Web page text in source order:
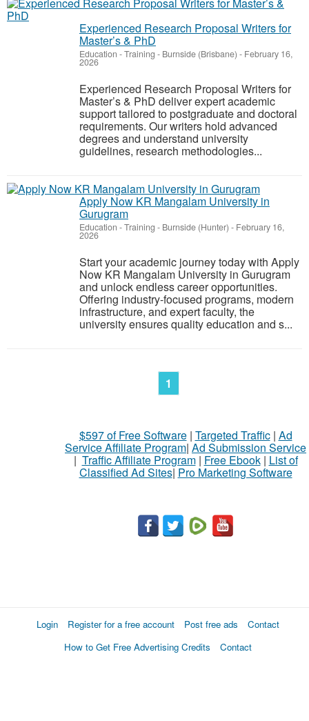
Experienced Research Proposal Writers for
Master’s & PhD
Education - Training - Burnside (Brisbane) - February 16,
2026
Experienced Research Proposal Writers for
Master’s & PhD deliver expert academic
support tailored to postgraduate and doctoral
requirements. Our writers hold advanced
degrees and understand university
guidelines, research methodologies...
Apply Now KR Mangalam University in
Gurugram
Education - Training - Burnside (Hunter) - February 16,
2026
Start your academic journey today with Apply
Now KR Mangalam University in Gurugram
and unlock endless career opportunities.
Offering industry-focused programs, modern
infrastructure, and expert faculty, the
university ensures quality education and s...
1
$597 of Free Software| Targeted Traffic| Ad
Service Affiliate Program| Ad Submission Service
| Traffic Affiliate Program| Free Ebook| List of
Classified Ad Sites| Pro Marketing Software
Login Register for a free account Post free ads
Contact
How to Get Free Advertising Credits
Contact